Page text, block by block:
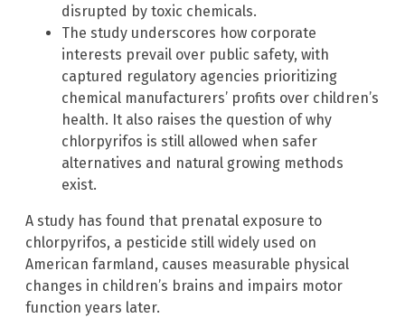
disrupted by toxic chemicals.
The study underscores how corporate
interests prevail over public safety, with
captured regulatory agencies prioritizing
chemical manufacturers’ profits over children’s
health. It also raises the question of why
chlorpyrifos is still allowed when safer
alternatives and natural growing methods
exist.
A study has found that prenatal exposure to
chlorpyrifos, a pesticide still widely used on
American farmland, causes measurable physical
changes in children’s brains and impairs motor
function years later.